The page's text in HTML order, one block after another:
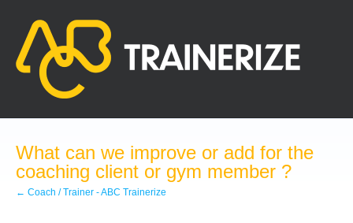
content
What can we improve or add for the
coaching client or gym member ?
← Coach / Trainer - ABC Trainerize